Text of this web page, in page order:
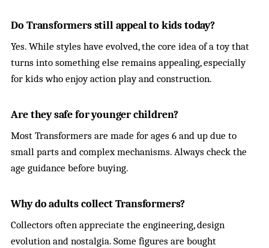
Do Transformers still appeal to kids today?
Yes. While styles have evolved, the core idea of a toy that
turns into something else remains appealing, especially
for kids who enjoy action play and construction.
Are they safe for younger children?
Most Transformers are made for ages 6 and up due to
small parts and complex mechanisms. Always check the
age guidance before buying.
Why do adults collect Transformers?
Collectors often appreciate the engineering, design
evolution and nostalgia. Some figures are bought